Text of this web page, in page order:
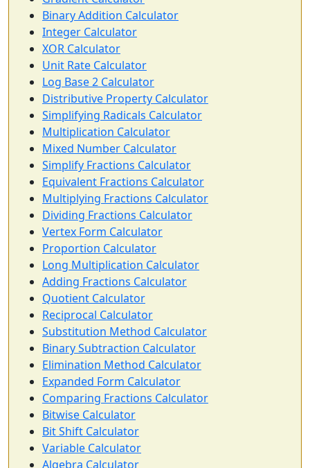
Binary Addition Calculator
Integer Calculator
XOR Calculator
Unit Rate Calculator
Log Base 2 Calculator
Distributive Property Calculator
Simplifying Radicals Calculator
Multiplication Calculator
Mixed Number Calculator
Simplify Fractions Calculator
Equivalent Fractions Calculator
Multiplying Fractions Calculator
Dividing Fractions Calculator
Vertex Form Calculator
Proportion Calculator
Long Multiplication Calculator
Adding Fractions Calculator
Quotient Calculator
Reciprocal Calculator
Substitution Method Calculator
Binary Subtraction Calculator
Elimination Method Calculator
Expanded Form Calculator
Comparing Fractions Calculator
Bitwise Calculator
Bit Shift Calculator
Variable Calculator
Algebra Calculator